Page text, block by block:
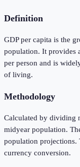
Definition
GDP per capita is the
population. It provides
per person and is
of living.
Methodology
Calculated by dividing
midyear population.
population projections.
currency conversion.